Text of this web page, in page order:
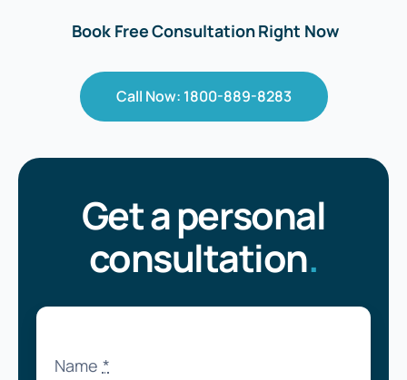
Book Free Consultation Right Now
Call Now: 1800-889-8283
Get a personal
consultation.
Name *